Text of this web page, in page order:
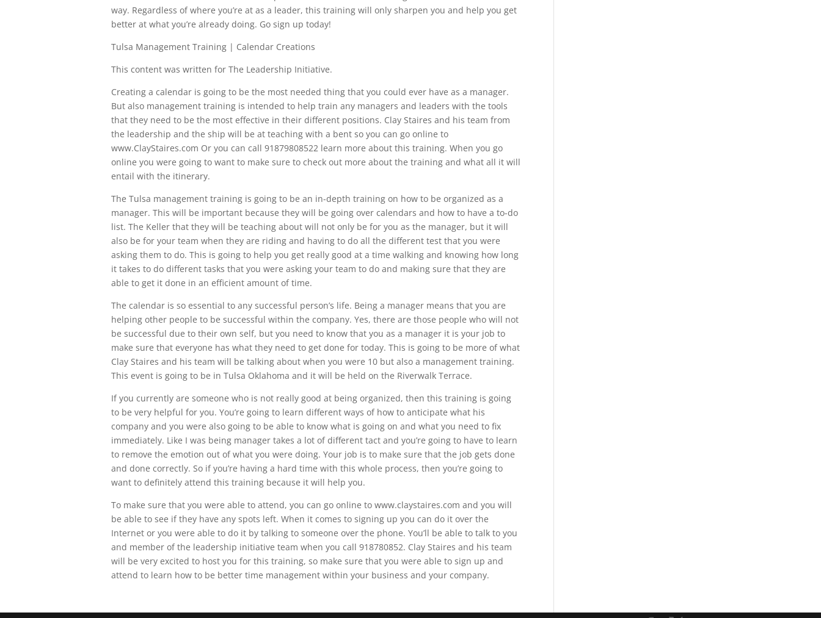
way. Regardless of where you’re at as a leader, this training will only sharpen you and help you get
better at what you’re already doing. Go sign up today!
Tulsa Management Training | Calendar Creations
This content was written for The Leadership Initiative.
Creating a calendar is going to be the most needed thing that you could ever have as a manager.
But also management training is intended to help train any managers and leaders with the tools
that they need to be the most effective in their different positions. Clay Staires and his team from
the leadership and the ship will be at teaching with a bent so you can go online to
www.ClayStaires.com Or you can call 91879808522 learn more about this training. When you go
online you were going to want to make sure to check out more about the training and what all it will
entail with the itinerary.
The Tulsa management training is going to be an in-depth training on how to be organized as a
manager. This will be important because they will be going over calendars and how to have a to-do
list. The Keller that they will be teaching about will not only be for you as the manager, but it will
also be for your team when they are riding and having to do all the different test that you were
asking them to do. This is going to help you get really good at a time walking and knowing how long
it takes to do different tasks that you were asking your team to do and making sure that they are
able to get it done in an efficient amount of time.
The calendar is so essential to any successful person’s life. Being a manager means that you are
helping other people to be successful within the company. Yes, there are those people who will not
be successful due to their own self, but you need to know that you as a manager it is your job to
make sure that everyone has what they need to get done for today. This is going to be more of what
Clay Staires and his team will be talking about when you were 10 but also a management training.
This event is going to be in Tulsa Oklahoma and it will be held on the Riverwalk Terrace.
If you currently are someone who is not really good at being organized, then this training is going
to be very helpful for you. You’re going to learn different ways of how to anticipate what his
company and you were also going to be able to know what is going on and what you need to fix
immediately. Like I was being manager takes a lot of different tact and you’re going to have to learn
to remove the emotion out of what you were doing. Your job is to make sure that the job gets done
and done correctly. So if you’re having a hard time with this whole process, then you’re going to
want to definitely attend this training because it will help you.
To make sure that you were able to attend, you can go online to www.claystaires.com and you will
be able to see if they have any spots left. When it comes to signing up you can do it over the
Internet or you were able to do it by talking to someone over the phone. You’ll be able to talk to you
and member of the leadership initiative team when you call 918780852. Clay Staires and his team
will be very excited to host you for this training, so make sure that you were able to sign up and
attend to learn how to be better time management within your business and your company.